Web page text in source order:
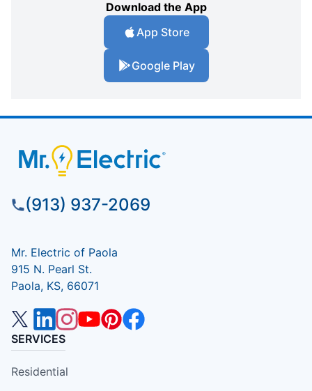
Download the App
App Store
Google Play
(913) 937-2069
Mr. Electric of Paola
915 N. Pearl St.
Paola, KS, 66071
SERVICES
Residential